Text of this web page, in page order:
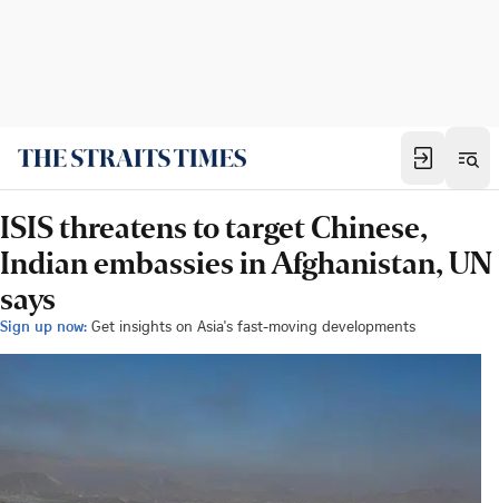
ISIS threatens to target Chinese,
Indian embassies in Afghanistan, UN
says
Sign up now: Get insights on Asia's fast-moving developments